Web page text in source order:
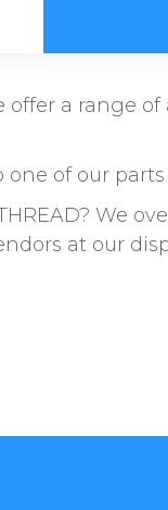
a range
of our
We
at our